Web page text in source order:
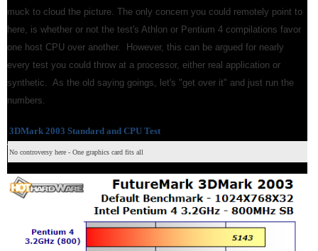
muck to cloud the picture. The only concern you could remotely point to
here, is whether or not the test's Athlon or Pentium 4 compilations favor
one host CPU over another. However, this can be argued for nearly
every test you could throw at a processor, either real application or
synthetic. As the old saying goings, let's "get over it" and just run the
numbers.
3DMark 2003 Standard and CPU Test
No controversy here - One graphics card fits all